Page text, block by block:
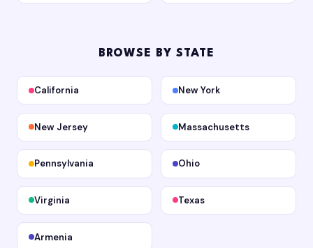
BROWSE BY STATE
California New York
New Jersey Massachusetts
Pennsylvania Ohio
Virginia Texas
Armenia